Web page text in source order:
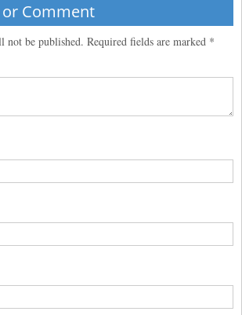
Comment
not be published. Required fields are marked *